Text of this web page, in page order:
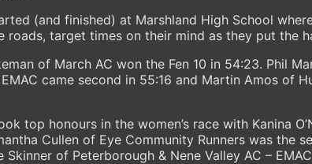
(and finished) at Marshland High School
roads, target times on their mind as they put the
of March AC won the Fen 10 in 54:23. Phil
came second in 55:16 and Martin Amos of
top honours in the women’s race with Kanina
Cullen of Eye Community Runners was the
Skinner of Peterborough & Nene Valley AC –